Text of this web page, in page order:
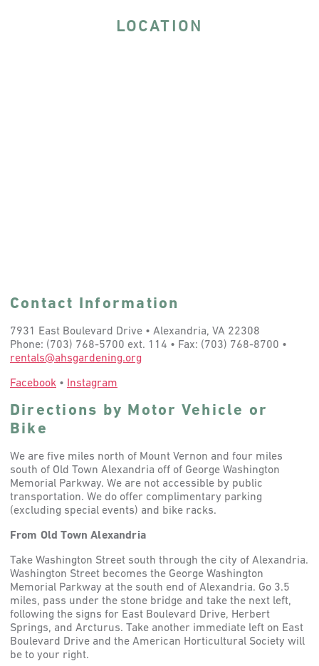
LOCATION
Contact Information
7931 East Boulevard Drive • Alexandria, VA 22308
Phone: (703) 768-5700 ext. 114 • Fax: (703) 768-8700 •
rentals@ahsgardening.org
Facebook • Instagram
Directions by Motor Vehicle or
Bike
We are five miles north of Mount Vernon and four miles
south of Old Town Alexandria off of George Washington
Memorial Parkway. We are not accessible by public
transportation. We do offer complimentary parking
(excluding special events) and bike racks.
From Old Town Alexandria
Take Washington Street south through the city of Alexandria.
Washington Street becomes the George Washington
Memorial Parkway at the south end of Alexandria. Go 3.5
miles, pass under the stone bridge and take the next left,
following the signs for East Boulevard Drive, Herbert
Springs, and Arcturus. Take another immediate left on East
Boulevard Drive and the American Horticultural Society will
be to your right.